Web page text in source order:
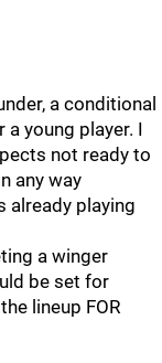
a conditional
young player. I
not ready to
any way
already playing
a winger
be set for
lineup FOR